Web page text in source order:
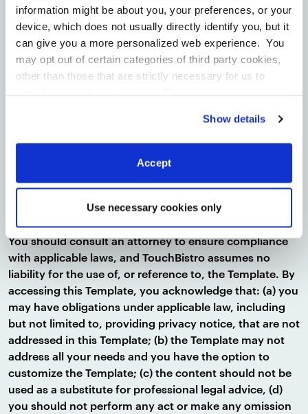
information might be about you, your preferences, or your
device, which does not usually directly identify you, but it
can give you a more personalized web experience. You
may opt out of certain categories of third party cookies,
other than those that are strictly necessary for us to
Show details
Accept
Use necessary cookies only
necessary key information and that your business is
protected in the event of any disputes.
Disclaimer: All of the information contained in this
Restaurant Partnership Agreement Template
career, or other professional advice. Depending on your
size and location, you may be required by local, state,
provincial, or federal laws to meet the requirements of
exhaustive list of all your obligations as a business
owner. In addition, laws change and evolve and some
jurisdictions have requirements not imposed by others.
You should consult an attorney to ensure compliance
with applicable laws, and TouchBistro assumes no
liability for the use of, or reference to, the Template. By
accessing this Template, you acknowledge that: (a) you
may have obligations under applicable law, including
but not limited to, providing privacy notice, that are not
addressed in this Template; (b) the Template may not
address all your needs and you have the option to
customize the Template; (c) the content should not be
used as a substitute for professional legal advice, (d)
you should not perform any act or make any omission